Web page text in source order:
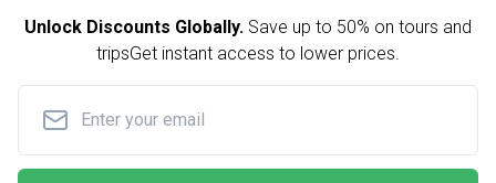
Unlock Discounts Globally. Save up to 50% on tours and
tripsGet instant access to lower prices.